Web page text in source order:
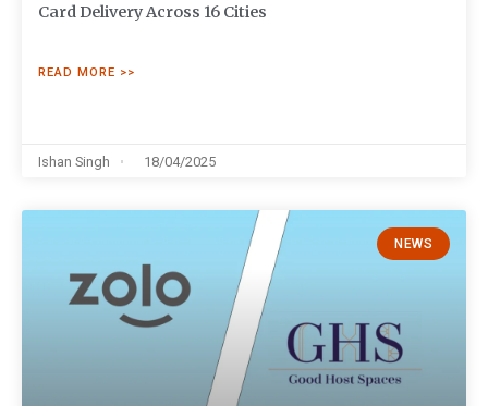
Card Delivery Across 16 Cities
READ MORE >>
Ishan Singh 18/04/2025
NEWS